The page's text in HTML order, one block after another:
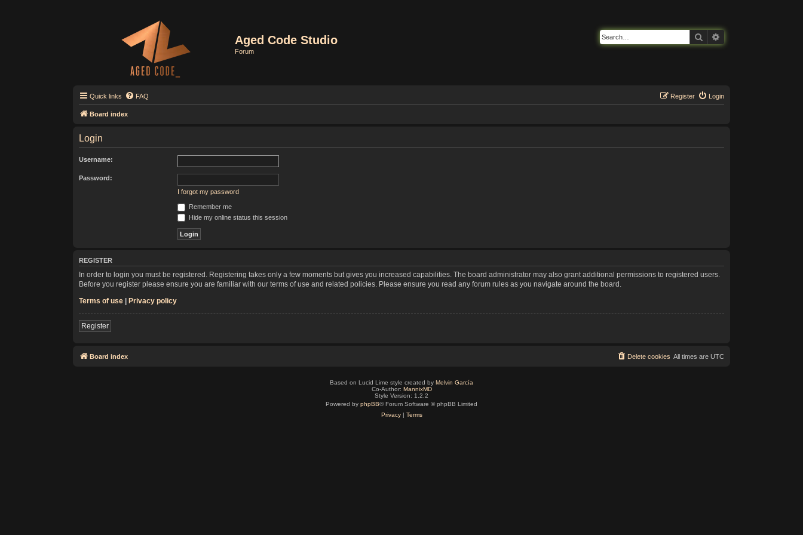
Aged Code Studio
Forum
Search
Quick links FAQ Login
Register
Board index
Login
Username:
Password:
I forgot my password
Remember me
Hide my online status this session
REGISTER
In order to login you must be registered. Registering takes only a few moments but gives you increased capabilities. The board administrator may also grant additional permissions to registered users.
Before you register please ensure you are familiar with our terms of use and related policies. Please ensure you read any forum rules as you navigate around the board.
Terms of use | Privacy policy
Register
Board index All times are UTC
Delete cookies
Based on Lucid Lime style created by Melvin García
Co-Author: MannixMD
Style Version: 1.2.2
Powered by phpBB® Forum Software © phpBB Limited
Privacy| Terms